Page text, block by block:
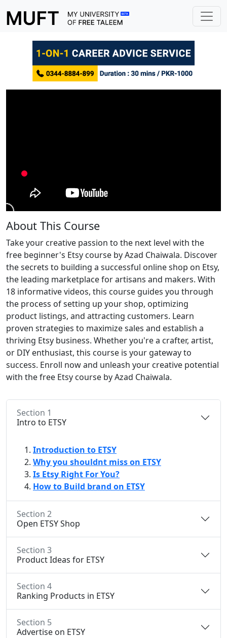
About This Course
Take your creative passion to the next level with the
free beginner's Etsy course by Azad Chaiwala. Discover
the secrets to building a successful online shop on Etsy,
the leading marketplace for artisans and makers. With
18 informative videos, this course guides you through
the process of setting up your shop, optimizing
product listings, and attracting customers. Learn
proven strategies to maximize sales and establish a
thriving Etsy business. Whether you're a crafter, artist,
or DIY enthusiast, this course is your gateway to
success. Enroll now and unleash your creative potential
with the free Etsy course by Azad Chaiwala.
Section 1
Intro to ETSY
Introduction to ETSY
Why you shouldnt miss on ETSY
Is Etsy Right For You?
How to Build brand on ETSY
Section 2
Open ETSY Shop
Section 3
Product Ideas for ETSY
Section 4
Ranking Products in ETSY
Section 5
Advertise on ETSY